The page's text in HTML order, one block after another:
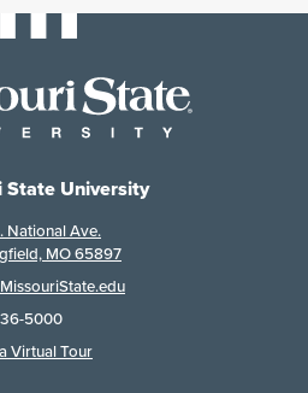
State University
National Ave.
MO 65897
5000
Virtual Tour